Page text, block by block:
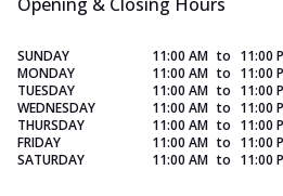
SUNDAY 11:00 AM to 11:00
MONDAY
11:00 AM to 11:00
TUESDAY
11:00 AM to 11:00
WEDNESDAY
11:00 AM to 11:00
THURSDAY
11:00 AM to 11:00
FRIDAY
11:00 AM to 11:00
SATURDAY
11:00 AM to 11:00